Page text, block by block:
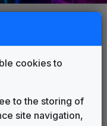
cookies to
to the storing of
site navigation,